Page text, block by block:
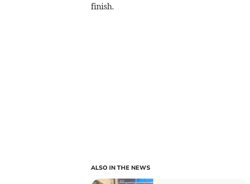
finish.
ALSO IN THE NEWS